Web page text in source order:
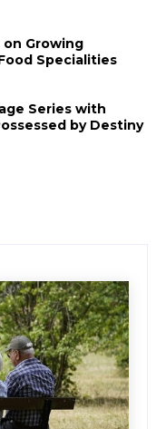
on Growing
Specialities
Series with
by Destiny